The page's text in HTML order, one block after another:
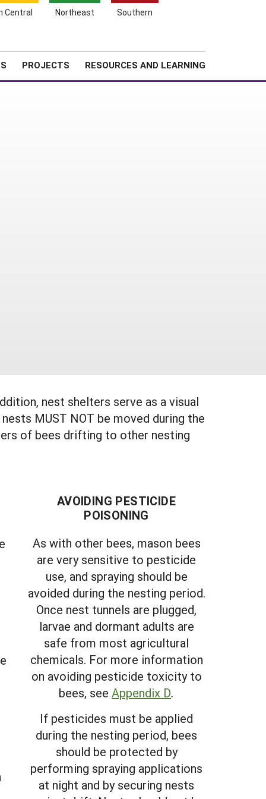
Central Northeast Southern
PROJECTS RESOURCES AND LEARNING
Search
Cart
nest shelters serve as a visual
MUST NOT be moved during the
of bees drifting to other nesting
AVOIDING PESTICIDE
POISONING
As with other bees, mason bees
are very sensitive to pesticide
use, and spraying should be
avoided during the nesting period.
Once nest tunnels are plugged,
larvae and dormant adults are
safe from most agricultural
chemicals. For more information
on avoiding pesticide toxicity to
bees, see Appendix D.
If pesticides must be applied
during the nesting period, bees
should be protected by
performing spraying applications
at night and by securing nests